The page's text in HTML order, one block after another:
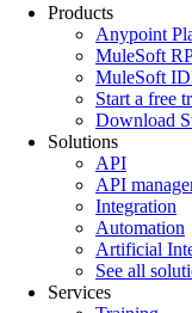
Products
Anypoint
MuleSoft
MuleSoft
Start a free
Download
Solutions
API
API
Integration
Automation
Artificial
See all
Services